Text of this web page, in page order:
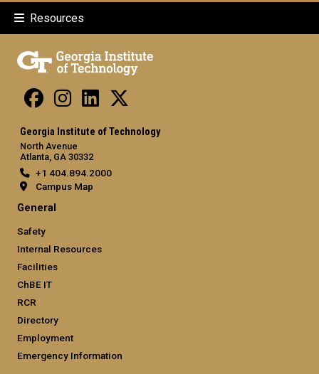
Resources
Georgia Institute of Technology
North Avenue
Atlanta, GA 30332
+1 404.894.2000
Campus Map
General
Safety
Internal Resources
Facilities
ChBE IT
RCR
Directory
Employment
Emergency Information